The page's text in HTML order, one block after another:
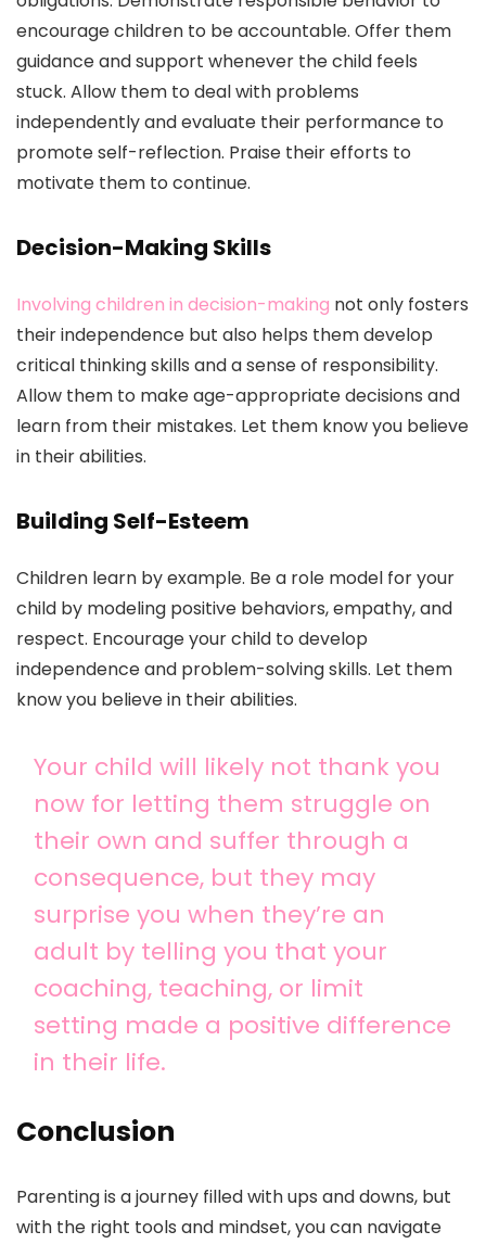
encourage children to be accountable. Offer them
guidance and support whenever the child feels
stuck. Allow them to deal with problems
independently and evaluate their performance to
promote self-reflection. Praise their efforts to
motivate them to continue.
Decision-Making Skills
Involving children in decision-making not only fosters
their independence but also helps them develop
critical thinking skills and a sense of responsibility.
Allow them to make age-appropriate decisions and
learn from their mistakes. Let them know you believe
in their abilities.
Building Self-Esteem
Children learn by example. Be a role model for your
child by modeling positive behaviors, empathy, and
respect. Encourage your child to develop
independence and problem-solving skills. Let them
know you believe in their abilities.
Your child will likely not thank you
now for letting them struggle on
their own and suffer through a
consequence, but they may
surprise you when they’re an
adult by telling you that your
coaching, teaching, or limit
setting made a positive difference
in their life.
Conclusion
Parenting is a journey filled with ups and downs, but
with the right tools and mindset, you can navigate